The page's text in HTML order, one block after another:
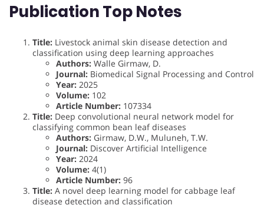
Publication Top Notes
Title: Livestock animal skin disease detection and
classification using deep learning approaches
Authors: Walle Girmaw, D.
Journal: Biomedical Signal Processing and Control
Year: 2025
Volume: 102
Article Number: 107334
Title: Deep convolutional neural network model for
classifying common bean leaf diseases
Authors: Girmaw, D.W., Muluneh, T.W.
Journal: Discover Artificial Intelligence
Year: 2024
Volume: 4(1)
Article Number: 96
Title: A novel deep learning model for cabbage leaf
disease detection and classification